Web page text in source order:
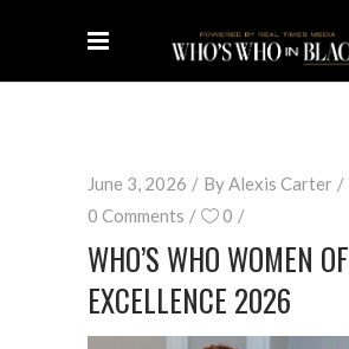
June 3, 2026 ByAlexis Carter
0 Comments
0
WHO’S WHO WOMEN OF
EXCELLENCE 2026